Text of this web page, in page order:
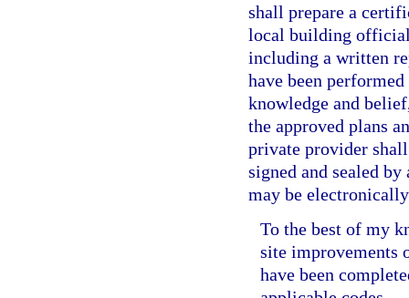
shall prepare a
local building
including a written
have been
knowledge and
the approved plans
private provider
signed and sealed
may be
To the best of my
site improvements
have been